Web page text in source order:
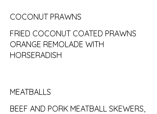
COCONUT PRAWNS
FRIED COCONUT COATED PRAWNS
ORANGE REMOLADE WITH
HORSERADISH
MEATBALLS
BEEF AND PORK MEATBALL SKEWERS,